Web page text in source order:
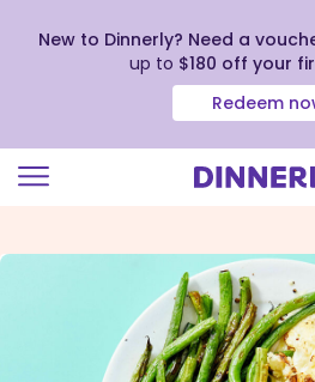
view
New to Dinnerly? Need a
up to $180 off your
Redeem